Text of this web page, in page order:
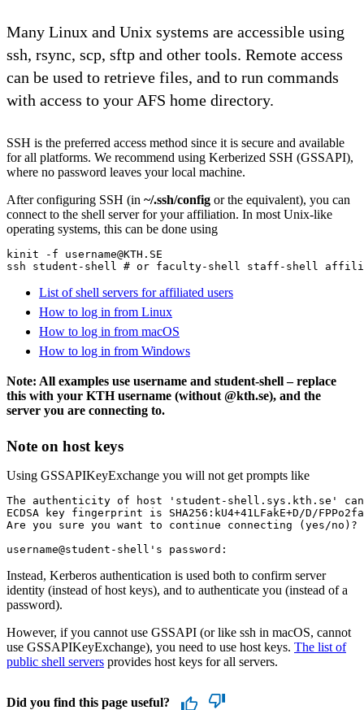
Many Linux and Unix systems are accessible using
ssh, rsync, scp, sftp and other tools. Remote access
can be used to retrieve files, and to run commands
with access to your AFS home directory.
SSH is the preferred access method since it is secure and available
for all platforms. We recommend using Kerberized SSH (GSSAPI),
where no password leaves your local machine.
After configuring SSH (in ~/.ssh/config or the equivalent), you can
connect to the shell server for your affiliation. In most Unix-like
operating systems, this can be done using
kinit -f username@KTH.SE
ssh student-shell # or faculty-shell staff-shell
List of shell servers for affiliated users
How to log in from Linux
How to log in from macOS
How to log in from Windows
Note: All examples use username and student-shell – replace
this with your KTH username (without @kth.se), and the
server you are connecting to.
Note on host keys
Using GSSAPIKeyExchange you will not get prompts like
The authenticity of host 'student-shell.sys.kth.se'
ECDSA key fingerprint is SHA256:kU4+41LFakE+D/D/
Are you sure you want to continue connecting (yes/no)?
Instead, Kerberos authentication is used both to confirm server
identity (instead of host keys), and to authenticate you (instead of a
password).
However, if you cannot use GSSAPI (or like ssh in macOS, cannot
use GSSAPIKeyExchange), you need to use host keys. The list of
public shell servers provides host keys for all servers.
Did you find this page useful?